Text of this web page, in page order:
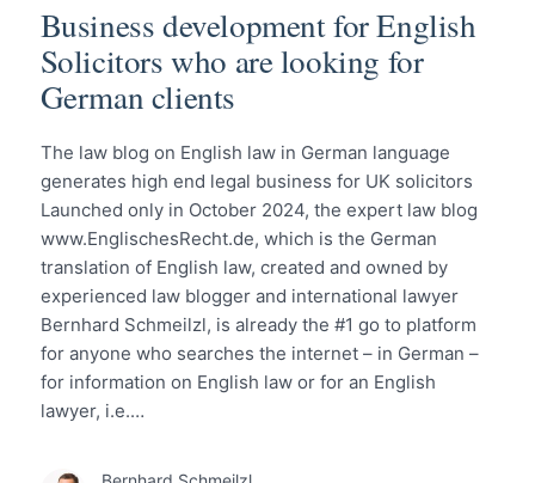
Business development for English
Solicitors who are looking for
German clients
The law blog on English law in German language
generates high end legal business for UK solicitors
Launched only in October 2024, the expert law blog
www.EnglischesRecht.de, which is the German
translation of English law, created and owned by
experienced law blogger and international lawyer
Bernhard Schmeilzl, is already the #1 go to platform
for anyone who searches the internet – in German –
for information on English law or for an English
lawyer, i.e.…